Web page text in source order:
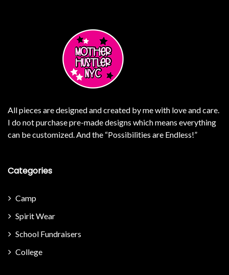
All pieces are designed and created by me with love and care.
I do not purchase pre-made designs which means everything
can be customized. And the “Possibilities are Endless!”
Categories
Camp
Spirit Wear
School Fundraisers
College